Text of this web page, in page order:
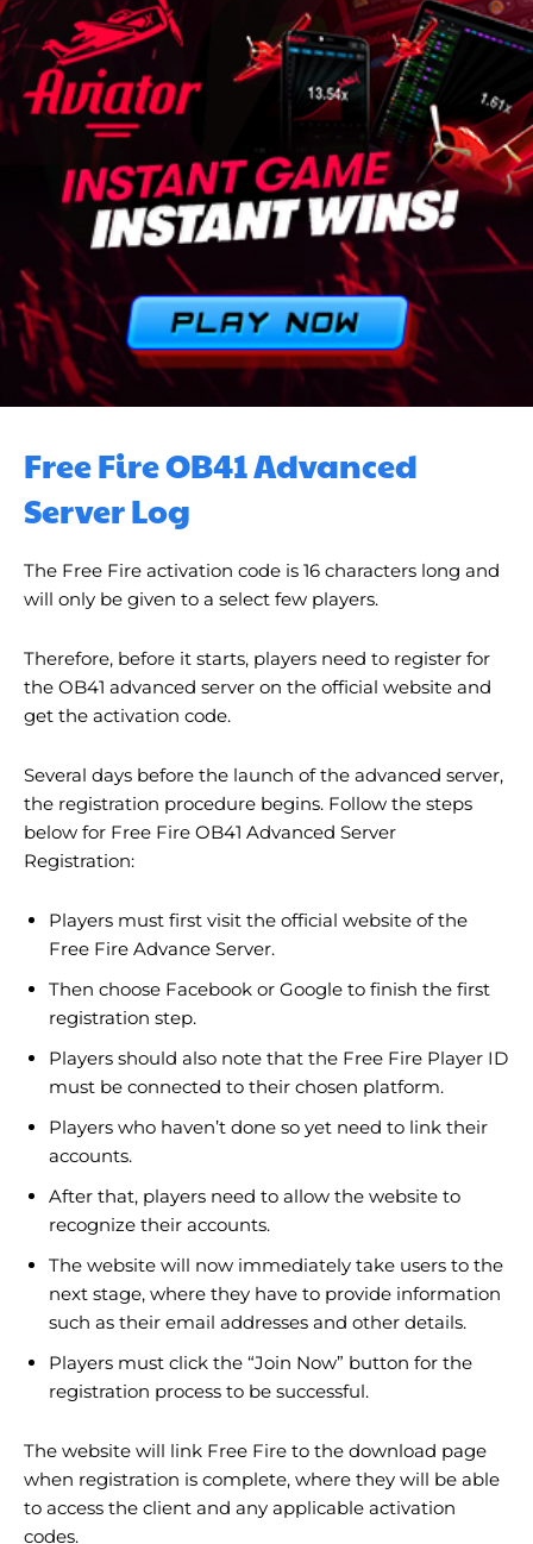
Free Fire OB41 Advanced
Server Log
The Free Fire activation code is 16 characters long and
will only be given to a select few players.
Therefore, before it starts, players need to register for
the OB41 advanced server on the official website and
get the activation code.
Several days before the launch of the advanced server,
the registration procedure begins. Follow the steps
below for Free Fire OB41 Advanced Server
Registration:
Players must first visit the official website of the
Free Fire Advance Server.
Then choose Facebook or Google to finish the first
registration step.
Players should also note that the Free Fire Player ID
must be connected to their chosen platform.
Players who haven’t done so yet need to link their
accounts.
After that, players need to allow the website to
recognize their accounts.
The website will now immediately take users to the
next stage, where they have to provide information
such as their email addresses and other details.
Players must click the “Join Now” button for the
registration process to be successful.
The website will link Free Fire to the download page
when registration is complete, where they will be able
to access the client and any applicable activation
codes.